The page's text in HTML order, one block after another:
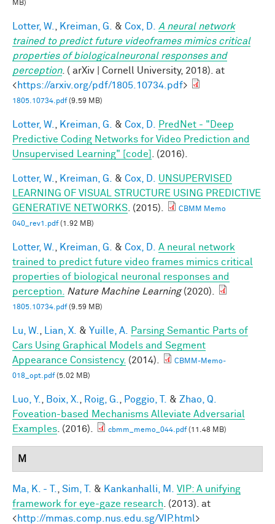
MB)
Lotter, W. Kreiman, G. & Cox, D.
A neural network
trained to predict future videoframes mimics critical
properties of biologicalneuronal responses and
perception. ( arXiv | Cornell University, 2018). at
<https://arxiv.org/pdf/1805.10734.pdf>
1805.10734.pdf(9.59 MB)
Lotter, W. Kreiman, G. & Cox, D.
PredNet - "Deep
Predictive Coding Networks for Video Prediction and
Unsupervised Learning" [code]
. (2016).
Lotter, W. Kreiman, G. & Cox, D.
UNSUPERVISED
LEARNING OF VISUAL STRUCTURE USING PREDICTIVE
GENERATIVE NETWORKS . (2015).
CBMM Memo
040_rev1.pdf(1.92 MB)
Lotter, W. Kreiman, G. & Cox, D.
A neural network
trained to predict future video frames mimics critical
properties of biological neuronal responses and
perception.
Nature Machine Learning(2020).
1805.10734.pdf(9.59 MB)
Lu, W. Lian, X. & Yuille, A.
Parsing Semantic Parts of
Cars Using Graphical Models and Segment
Appearance Consistency. (2014).
CBMM-Memo-
018_opt.pdf(5.02 MB)
Luo, Y. Boix, X. Roig, G. Poggio, T. & Zhao, Q.
Foveation-based Mechanisms Alleviate Adversarial
Examples . (2016). cbmm_memo_044.pdf(11.48 MB)
M
Ma, K. - T. Sim, T. & Kankanhalli, M.
VIP: A unifying
framework for eye-gaze research . (2013). at
<http://mmas.comp.nus.edu.sg/VIP.html>